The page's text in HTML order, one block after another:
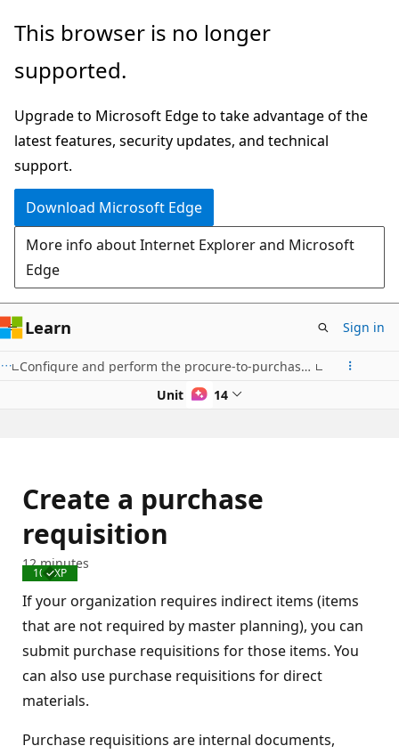
Skip
main
This browser is no longer
supported.
Upgrade to Microsoft Edge to take advantage of the
latest features, security updates, and technical
support.
Download Microsoft Edge
More info about Internet Explorer and Microsoft
Edge
Learn Sign in
Configure and perform the procure-to-purchase process in Dynamics 365 Supply Chain Management
Unit 6 of 14
Create a purchase
requisition
Completed
100 XP
12 minutes
If your organization requires indirect items (items
that are not required by master planning), you can
submit purchase requisitions for those items. You
can also use purchase requisitions for direct
materials.
Purchase requisitions are internal documents,